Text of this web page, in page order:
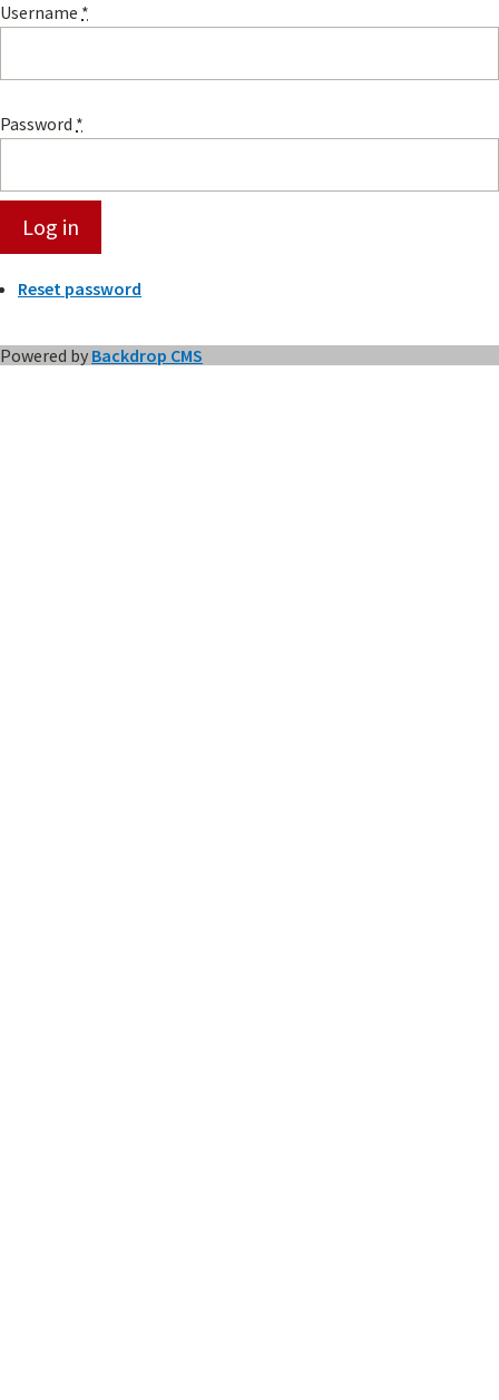
Username *
Password *
Reset password
Powered by Backdrop CMS